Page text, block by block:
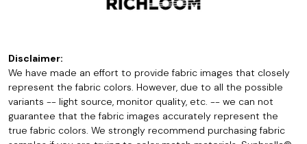
Disclaimer:
We have made an effort to provide fabric images that closely
represent the fabric colors. However, due to all the possible
variants -- light source, monitor quality, etc. -- we can not
guarantee that the fabric images accurately represent the
true fabric colors. We strongly recommend purchasing fabric